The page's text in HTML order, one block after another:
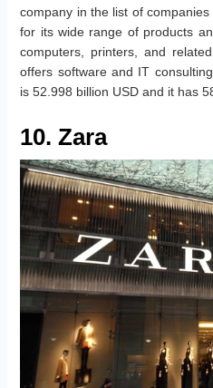
company in the list of
for its wide range of products
computers, printers, and
offers software and IT
is 52.998 billion USD and it has
10. Zara